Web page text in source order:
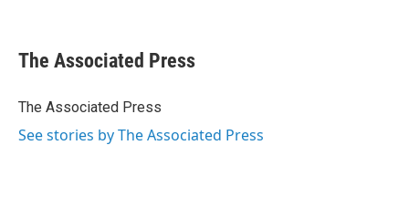
e
b
o
t
r
k
e
I
i
l
The Associated Press
The Associated Press
See stories by The Associated Press